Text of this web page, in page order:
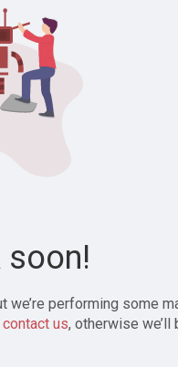
soon!
we’re performing some
contact us, otherwise we’ll